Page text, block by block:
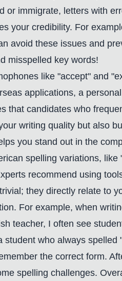
or immigrate, letters with
your credibility. For
avoid these issues and
misspelled key words!
like "accept" and
applications, a
that candidates who
writing quality but also
you stand out in the
spelling variations, like
recommend using
they directly relate to
For example, when
teacher, I often see
who always spelled
the correct form.
spelling challenges.